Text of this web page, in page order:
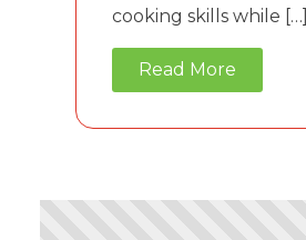
cooking skills while […]
Read More